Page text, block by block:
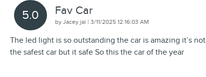
5.0 Fav Car
by Jacey jai | on
3/11/2025 12:16:03 AM
The led light is so outstanding the car is amazing it’s not
the safest car but it safe So this the car of the year